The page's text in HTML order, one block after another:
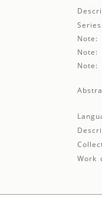
Note:
Note:
Note:
Work